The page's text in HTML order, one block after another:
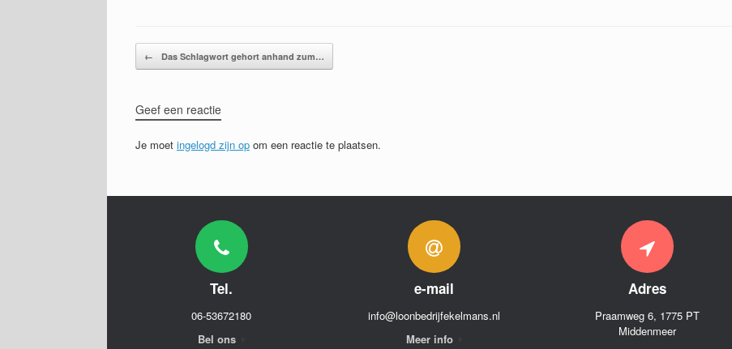
Bericht navigatie
← Das Schlagwort gehort anhand zum…
Geef een reactie
Je moet ingelogd zijn op om een reactie te plaatsen.
Tel.
06-53672180
Bel ons
e-mail
info@loonbedrijfekelmans.nl
Meer info
Adres
Praamweg 6, 1775 PT
Middenmeer